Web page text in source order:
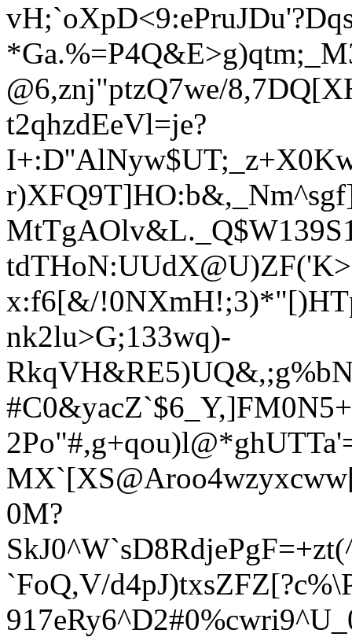
vH;`oXp
@6,znj"ptzQ7we/
t2qhzdEeVl=je?
x:f6[&/
nk2lu>G;133wq)-
0M?
`FoQ,V/
917eRy6^D